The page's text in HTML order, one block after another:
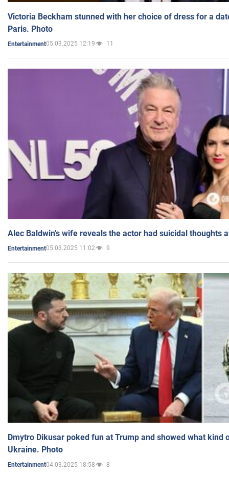
Victoria Beckham stunned with her choice of dress for a
Paris. Photo
Entertainment05.03.2025 12:19 11
Alec Baldwin's wife reveals the actor had suicidal thoughts
Entertainment05.03.2025 11:02 9
Dmytro Dikusar poked fun at Trump and showed what kind
Ukraine. Photo
Entertainment04.03.2025 18:58 8